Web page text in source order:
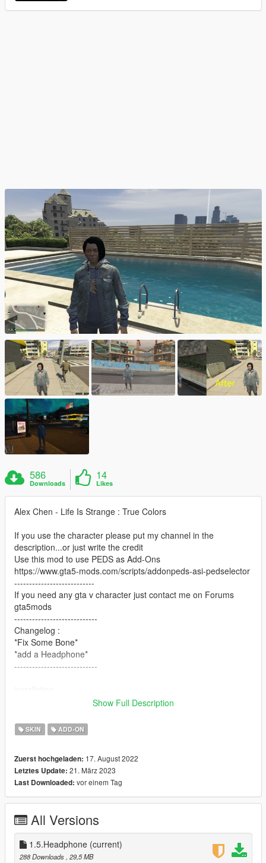
586
Downloads
14
Likes
Alex Chen - Life Is Strange : True Colors
If you use the character please put my channel in the
description...or just write the credit
Use this mod to use PEDS as Add-Ons
https://www.gta5-mods.com/scripts/addonpeds-asi-pedselector
---------------------------
If you need any gta v character just contact me on Forums
gta5mods
----------------------------
Changelog :
*Fix Some Bone*
*add a Headphone*
----------------------------
- Using OpenIV, put all files into
pf
- Run AddonPeds (Run as admin)
- Set Ped Type to "male" and Is streamed "False".
- press REBUILD.
- Done!
Thanks Enjoy
Show Full Description
SKIN ADD-ON
Zuerst hochgeladen: 17. August 2022
Letztes Update: 21. März 2023
Last Downloaded: vor einem Tag
All Versions
1.5.Headphone (current)
288 Downloads , 29,5 MB